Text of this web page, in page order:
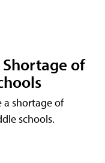
Shortage of
a shortage of
schools.